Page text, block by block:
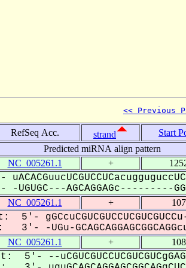
<< Previous
RefSeq Acc. strand Start
Predicted miRNA align pattern
NC_005261.1 +
AGCAGGAGc---------
NC_005261.1 +
5'-
3'- -UGu-
NC_005261.1 +
5'- --